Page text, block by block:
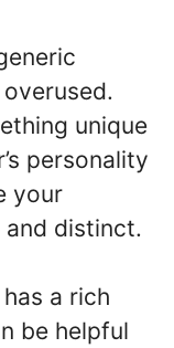
unique
personality
your
and distinct.
a rich
be helpful